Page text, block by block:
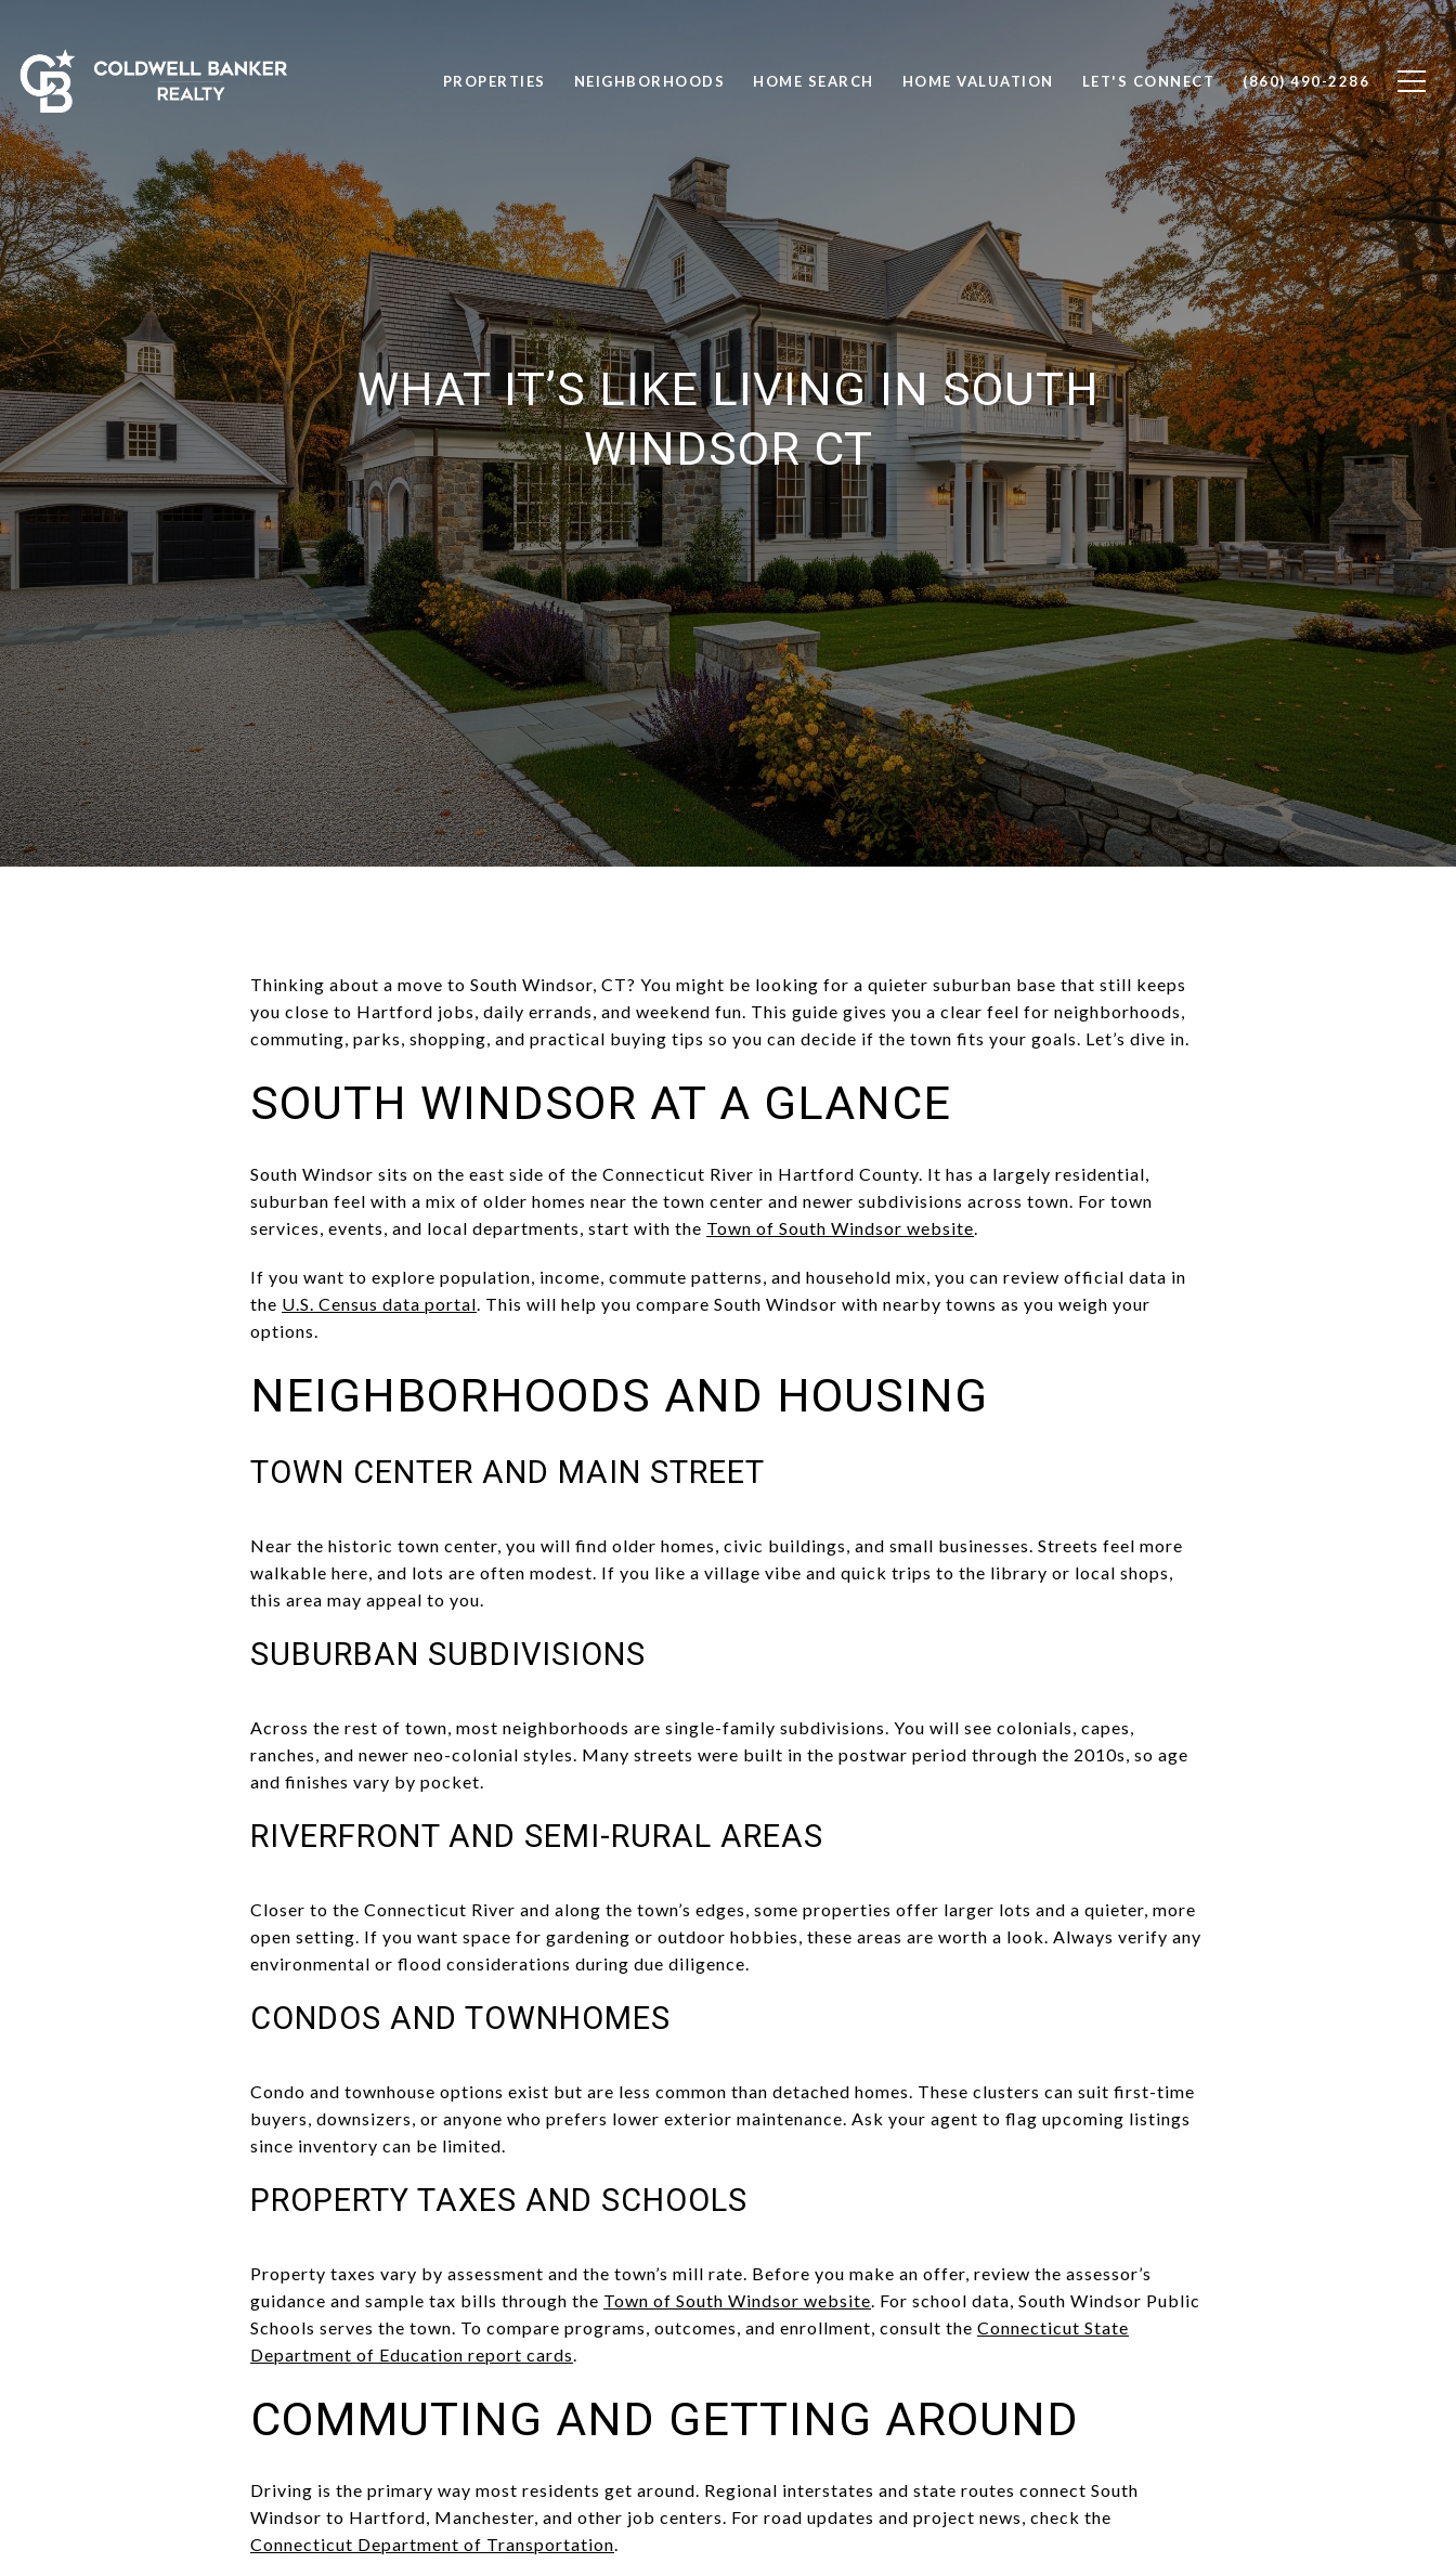
PROPERTIES NEIGHBORHOODS HOME SEARCH HOME VALUATION LET'S CONNECT (860) 490-2286
WHAT IT’S LIKE LIVING IN SOUTH
WINDSOR CT
Thinking about a move to South Windsor, CT? You might be looking for a quieter suburban base that still keeps
you close to Hartford jobs, daily errands, and weekend fun. This guide gives you a clear feel for neighborhoods,
commuting, parks, shopping, and practical buying tips so you can decide if the town fits your goals. Let’s dive in.
SOUTH WINDSOR AT A GLANCE
South Windsor sits on the east side of the Connecticut River in Hartford County. It has a largely residential,
suburban feel with a mix of older homes near the town center and newer subdivisions across town. For town
services, events, and local departments, start with the Town of South Windsor website.
If you want to explore population, income, commute patterns, and household mix, you can review official data in
the U.S. Census data portal. This will help you compare South Windsor with nearby towns as you weigh your
options.
NEIGHBORHOODS AND HOUSING
TOWN CENTER AND MAIN STREET
Near the historic town center, you will find older homes, civic buildings, and small businesses. Streets feel more
walkable here, and lots are often modest. If you like a village vibe and quick trips to the library or local shops,
this area may appeal to you.
SUBURBAN SUBDIVISIONS
Across the rest of town, most neighborhoods are single-family subdivisions. You will see colonials, capes,
ranches, and newer neo-colonial styles. Many streets were built in the postwar period through the 2010s, so age
and finishes vary by pocket.
RIVERFRONT AND SEMI-RURAL AREAS
Closer to the Connecticut River and along the town’s edges, some properties offer larger lots and a quieter, more
open setting. If you want space for gardening or outdoor hobbies, these areas are worth a look. Always verify any
environmental or flood considerations during due diligence.
CONDOS AND TOWNHOMES
Condo and townhouse options exist but are less common than detached homes. These clusters can suit first-time
buyers, downsizers, or anyone who prefers lower exterior maintenance. Ask your agent to flag upcoming listings
since inventory can be limited.
PROPERTY TAXES AND SCHOOLS
Property taxes vary by assessment and the town’s mill rate. Before you make an offer, review the assessor’s
guidance and sample tax bills through the Town of South Windsor website. For school data, South Windsor Public
Schools serves the town. To compare programs, outcomes, and enrollment, consult the Connecticut State
Department of Education report cards.
COMMUTING AND GETTING AROUND
Driving is the primary way most residents get around. Regional interstates and state routes connect South
Windsor to Hartford, Manchester, and other job centers. For road updates and project news, check the
Connecticut Department of Transportation.